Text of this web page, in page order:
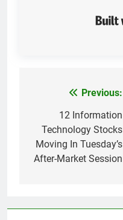
navigation
Previous:
12 Information
Technology Stocks
Moving In Tuesday’s
After-Market Session